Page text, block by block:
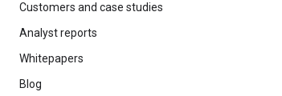
Customers and case studies
Analyst reports
Whitepapers
Blog